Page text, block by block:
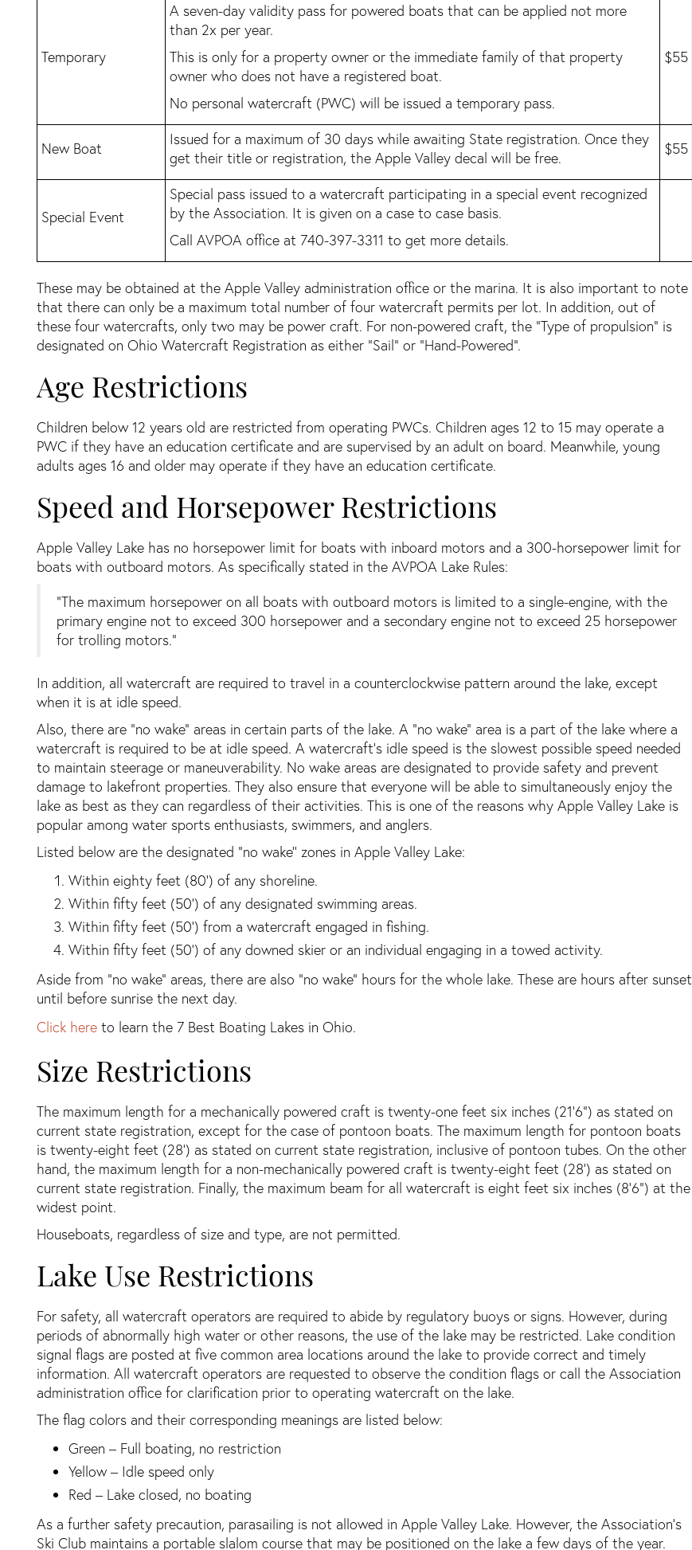
Temporary
A seven-day validity pass for powered boats that can be applied not more
than 2x per year.
This is only for a property owner or the immediate family of that property
owner who does not have a registered boat.
No personal watercraft (PWC) will be issued a temporary pass.
$55
New Boat
Issued for a maximum of 30 days while awaiting State registration. Once they
get their title or registration, the Apple Valley decal will be free.
$55
Special Event
Special pass issued to a watercraft participating in a special event recognized
by the Association. It is given on a case to case basis.
Call AVPOA office at 740-397-3311 to get more details.
These may be obtained at the Apple Valley administration office or the marina. It is also important to note
that there can only be a maximum total number of four watercraft permits per lot. In addition, out of
these four watercrafts, only two may be power craft. For non-powered craft, the “Type of propulsion” is
designated on Ohio Watercraft Registration as either “Sail” or “Hand-Powered”.
Age Restrictions
Children below 12 years old are restricted from operating PWCs. Children ages 12 to 15 may operate a
PWC if they have an education certificate and are supervised by an adult on board. Meanwhile, young
adults ages 16 and older may operate if they have an education certificate.
Speed and Horsepower Restrictions
Apple Valley Lake has no horsepower limit for boats with inboard motors and a 300-horsepower limit for
boats with outboard motors. As specifically stated in the AVPOA Lake Rules:
“The maximum horsepower on all boats with outboard motors is limited to a single-engine, with the
primary engine not to exceed 300 horsepower and a secondary engine not to exceed 25 horsepower
for trolling motors.”
In addition, all watercraft are required to travel in a counterclockwise pattern around the lake, except
when it is at idle speed.
Also, there are “no wake” areas in certain parts of the lake. A “no wake” area is a part of the lake where a
watercraft is required to be at idle speed. A watercraft’s idle speed is the slowest possible speed needed
to maintain steerage or maneuverability. No wake areas are designated to provide safety and prevent
damage to lakefront properties. They also ensure that everyone will be able to simultaneously enjoy the
lake as best as they can regardless of their activities. This is one of the reasons why Apple Valley Lake is
popular among water sports enthusiasts, swimmers, and anglers.
Listed below are the designated “no wake’’ zones in Apple Valley Lake:
Within eighty feet (80’) of any shoreline.
Within fifty feet (50’) of any designated swimming areas.
Within fifty feet (50’) from a watercraft engaged in fishing.
Within fifty feet (50’) of any downed skier or an individual engaging in a towed activity.
Aside from “no wake” areas, there are also “no wake” hours for the whole lake. These are hours after sunset
until before sunrise the next day.
Click here to learn the 7 Best Boating Lakes in Ohio.
Size Restrictions
The maximum length for a mechanically powered craft is twenty-one feet six inches (21’6”) as stated on
current state registration, except for the case of pontoon boats. The maximum length for pontoon boats
is twenty-eight feet (28’) as stated on current state registration, inclusive of pontoon tubes. On the other
hand, the maximum length for a non-mechanically powered craft is twenty-eight feet (28’) as stated on
current state registration. Finally, the maximum beam for all watercraft is eight feet six inches (8’6”) at the
widest point.
Houseboats, regardless of size and type, are not permitted.
Lake Use Restrictions
For safety, all watercraft operators are required to abide by regulatory buoys or signs. However, during
periods of abnormally high water or other reasons, the use of the lake may be restricted. Lake condition
signal flags are posted at five common area locations around the lake to provide correct and timely
information. All watercraft operators are requested to observe the condition flags or call the Association
administration office for clarification prior to operating watercraft on the lake.
The flag colors and their corresponding meanings are listed below:
Green – Full boating, no restriction
Yellow – Idle speed only
Red – Lake closed, no boating
As a further safety precaution, parasailing is not allowed in Apple Valley Lake. However, the Association’s
Ski Club maintains a portable slalom course that may be positioned on the lake a few days of the year.